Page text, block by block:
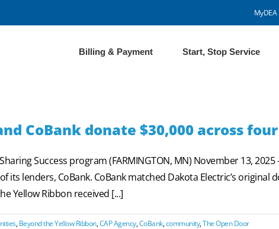
MyDEA
Billing & Payment Start, Stop Service
CoBank donate $30,000 across
Success program (FARMINGTON, MN) November 13,
lenders, CoBank. CoBank matched Dakota Electric’s
Yellow Ribbon received [...]
,Beyond the Yellow Ribbon,CAP Agency,CoBank,community,The Open Door